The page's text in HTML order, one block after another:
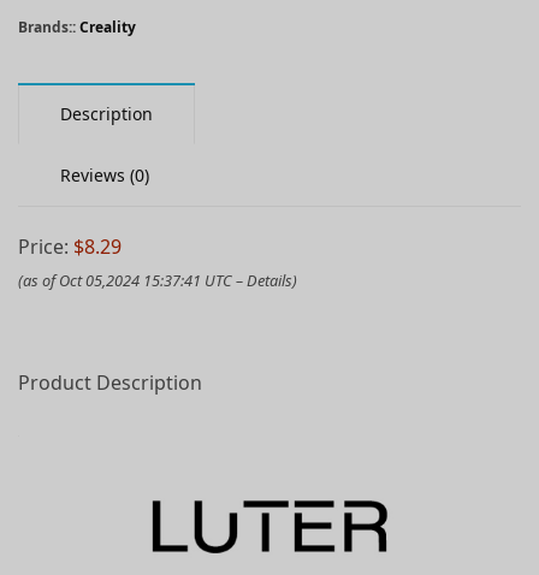
Brands::Creality
Description
Reviews (0)
Price: $8.29
(as of Oct 05,2024 15:37:41 UTC –Details)
Product Description